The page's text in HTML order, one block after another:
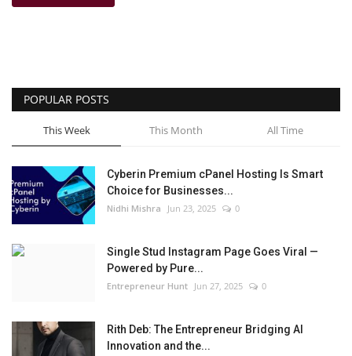
POPULAR POSTS
This Week This Month All Time
Cyberin Premium cPanel Hosting Is Smart
Choice for Businesses...
Nidhi Mishra Jun 23, 2025 0
Single Stud Instagram Page Goes Viral —
Powered by Pure...
Entrepreneur Hunt Jun 27, 2025 0
Rith Deb: The Entrepreneur Bridging AI
Innovation and the...